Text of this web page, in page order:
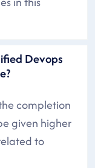
Devops
completion
given higher
to